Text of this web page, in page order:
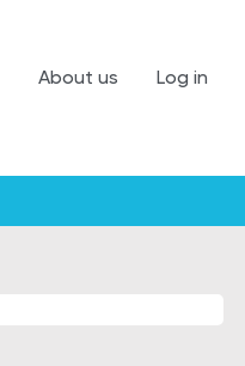
About us Log in